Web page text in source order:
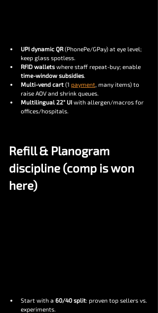
UPI dynamic QR (PhonePe/GPay) at eye level;
keep glass spotless.
RFID wallets where staff repeat-buy; enable
time-window subsidies
Multi-vend cart (1 payment , many items) to
raise AOV and shrink queues.
Multilingual 22″ UI with allergen/macros for
offices/hospitals.
Refill & Planogram
discipline (comp is won
here)
Start with a 60/40 split: proven top sellers vs.
experiments.